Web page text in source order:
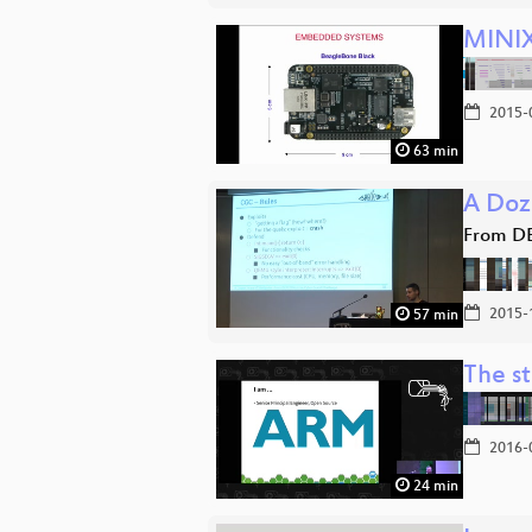
63 min
57 min
A
From
24 min
The